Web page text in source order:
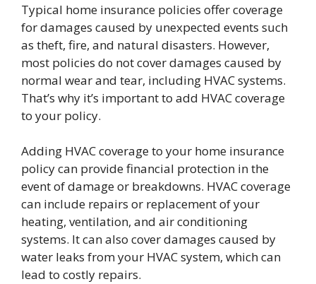
Typical home insurance policies offer coverage
for damages caused by unexpected events such
as theft, fire, and natural disasters. However,
most policies do not cover damages caused by
normal wear and tear, including HVAC systems.
That’s why it’s important to add HVAC coverage
to your policy.
Adding HVAC coverage to your home insurance
policy can provide financial protection in the
event of damage or breakdowns. HVAC coverage
can include repairs or replacement of your
heating, ventilation, and air conditioning
systems. It can also cover damages caused by
water leaks from your HVAC system, which can
lead to costly repairs.